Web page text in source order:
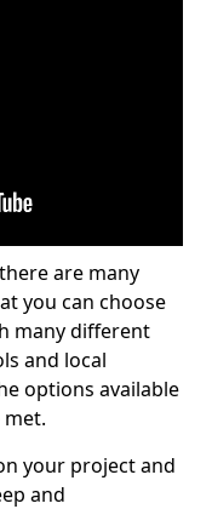
are many
you can choose
many different
and local
options available
your project and
and